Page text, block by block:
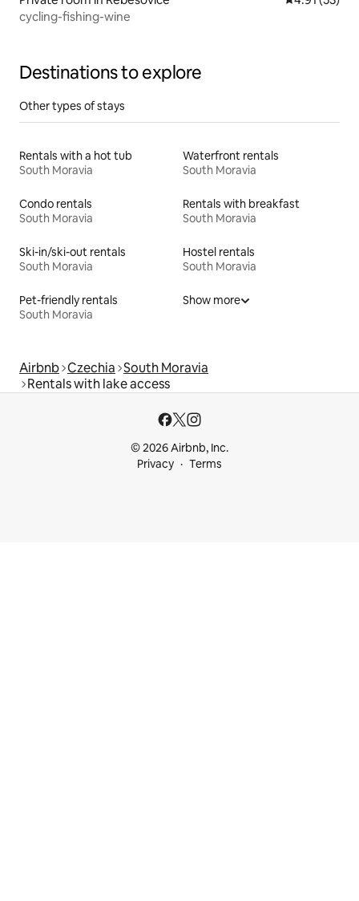
cycling-fishing-wine
Destinations to explore
Other types of stays
Rentals with a hot tub
South Moravia
Waterfront rentals
South Moravia
Condo rentals
South Moravia
Rentals with breakfast
South Moravia
Ski-in/ski-out rentals
South Moravia
Hostel rentals
South Moravia
Pet-friendly rentals
South Moravia
Show more
Airbnb Czechia South Moravia
Rentals with lake access
© 2026 Airbnb, Inc.
Privacy
Terms